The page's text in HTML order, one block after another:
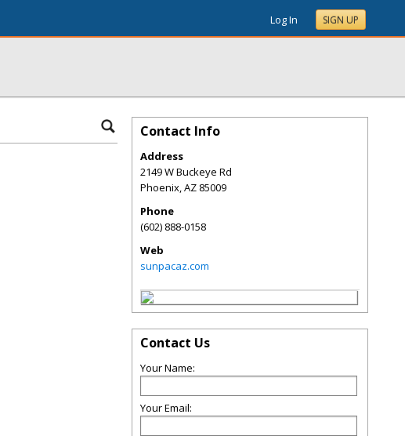
Log In SIGN UP
Contact Info
Address
2149 W Buckeye Rd
Phoenix,AZ 85009
Phone
(602) 888-0158
Web
sunpacaz.com
Contact Us
Your Name:
Your Email: